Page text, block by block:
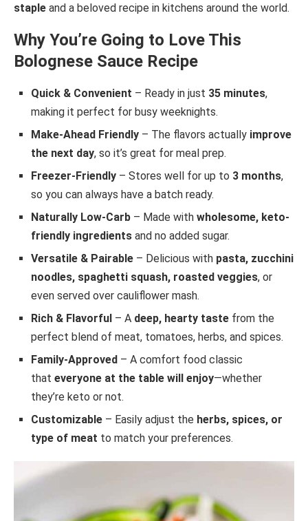
staple and a beloved recipe in kitchens around the world.
Why You’re Going to Love This
Bolognese Sauce Recipe
Quick & Convenient – Ready in just 35 minutes,
making it perfect for busy weeknights.
Make-Ahead Friendly – The flavors actually improve
the next day, so it’s great for meal prep.
Freezer-Friendly – Stores well for up to 3 months,
so you can always have a batch ready.
Naturally Low-Carb – Made with wholesome, keto-
friendly ingredients and no added sugar.
Versatile & Pairable – Delicious with pasta, zucchini
noodles, spaghetti squash, roasted veggies, or
even served over cauliflower mash.
Rich & Flavorful – A deep, hearty taste from the
perfect blend of meat, tomatoes, herbs, and spices.
Family-Approved – A comfort food classic
that everyone at the table will enjoy—whether
they’re keto or not.
Customizable – Easily adjust the herbs, spices, or
type of meat to match your preferences.